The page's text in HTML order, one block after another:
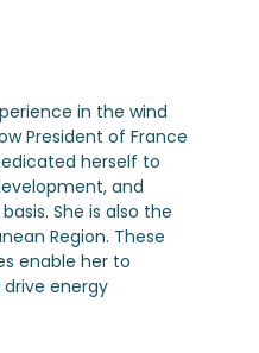
in the wind
President of France
herself to
and
She is also the
Region. These
enable her to
energy